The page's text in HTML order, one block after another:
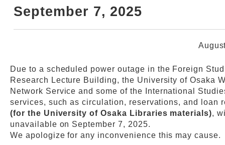
About Us
Web Service
September 7, 2025
Due to a scheduled power outage in the Foreign
Research Lecture Building, the University of Osaka
Network Service and some of the International
services, such as circulation, reservations, and loan
(for the University of Osaka Libraries materials),
unavailable on September 7, 2025.
We apologize for any inconvenience this may cause.